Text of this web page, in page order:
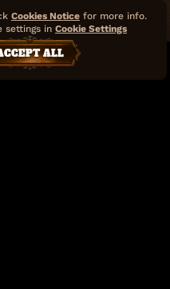
Cookies Notice for more info.
settings in Cookie Settings
ALL